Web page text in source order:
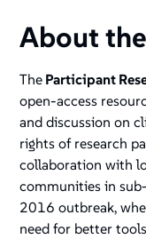
About
The Participant
open-access
and discussion on
rights of research
collaboration with
communities in
2016 outbreak,
need for better